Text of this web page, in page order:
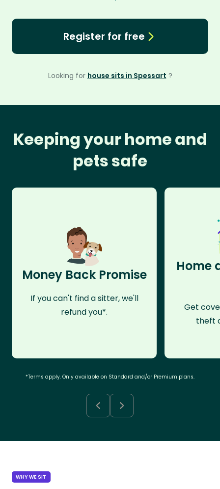
Register for free
Looking for house sits in Spessart ?
Keeping your home and
pets safe
Money Back Promise
If you can't find a sitter, we'll
refund you*.
Home
Get
theft
*Terms apply. Only available on Standard and/or Premium plans.
WHY WE SIT